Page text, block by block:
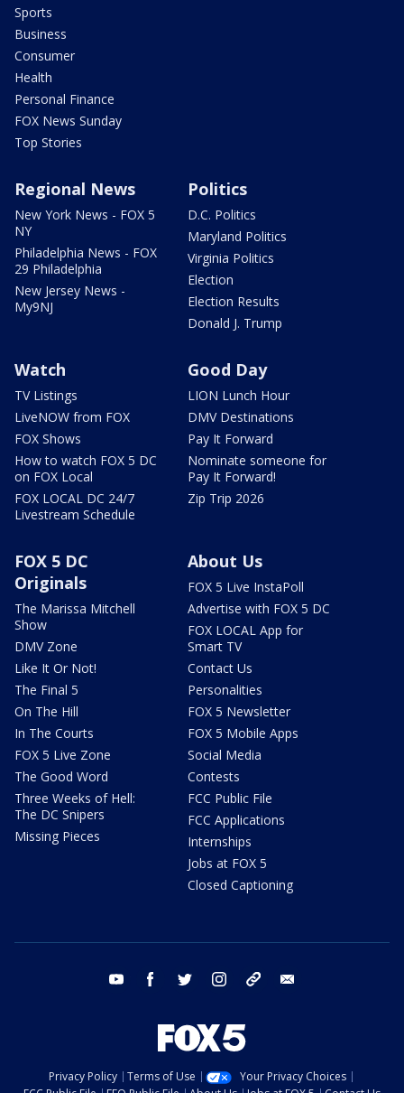
Sports
Business
Consumer
Health
Personal Finance
FOX News Sunday
Top Stories
Regional News
New York News - FOX 5
NY
Philadelphia News - FOX
29 Philadelphia
New Jersey News -
My9NJ
Politics
D.C. Politics
Maryland Politics
Virginia Politics
Election
Election Results
Donald J. Trump
Watch
TV Listings
LiveNOW from FOX
FOX Shows
How to watch FOX 5 DC
on FOX Local
FOX LOCAL DC 24/7
Livestream Schedule
Good Day
LION Lunch Hour
DMV Destinations
Pay It Forward
Nominate someone for
Pay It Forward!
Zip Trip 2026
FOX 5 DC
Originals
The Marissa Mitchell
Show
DMV Zone
Like It Or Not!
The Final 5
On The Hill
In The Courts
FOX 5 Live Zone
The Good Word
Three Weeks of Hell:
The DC Snipers
Missing Pieces
About Us
FOX 5 Live InstaPoll
Advertise with FOX 5 DC
FOX LOCAL App for
Smart TV
Contact Us
Personalities
FOX 5 Newsletter
FOX 5 Mobile Apps
Social Media
Contests
FCC Public File
FCC Applications
Internships
Jobs at FOX 5
Closed Captioning
youtube facebook twitter instagram tiktok
Privacy Policy Terms of Use
Your Privacy Choices